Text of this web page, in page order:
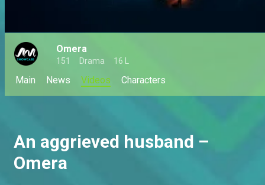
Omera
151 Drama 16 L
Main News Videos Characters
An aggrieved husband –
Omera